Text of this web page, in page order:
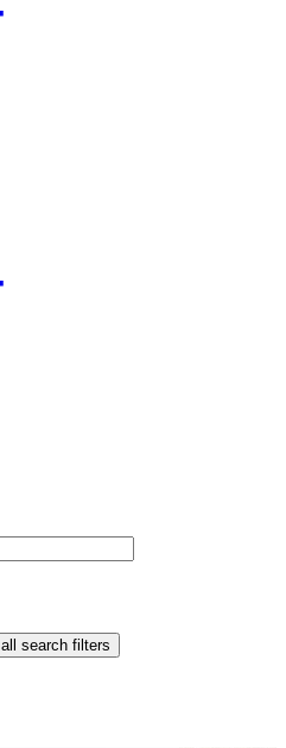
all search filters